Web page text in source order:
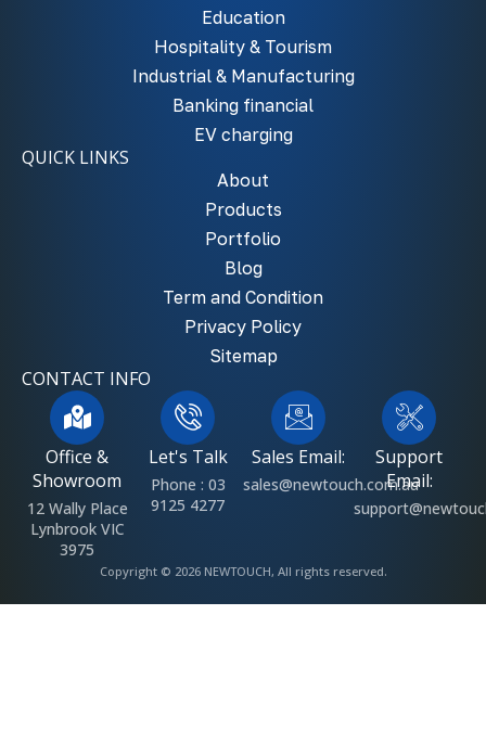
Education
Hospitality & Tourism
Industrial & Manufacturing
Banking financial
EV charging
QUICK LINKS
About
Products
Portfolio
Blog
Term and Condition
Privacy Policy
Sitemap
CONTACT INFO
Office &
Showroom
12 Wally Place
Lynbrook VIC
3975
Let's Talk
Phone : 03
9125 4277
Sales Email:
sales@newtouch.com.au
Support
Email:
Copyright © 2026 NEWTOUCH, All rights reserved.